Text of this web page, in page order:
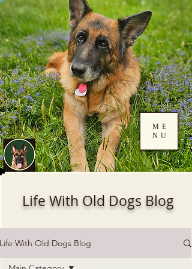
Log In
ME
NU
Life With Old Dogs Blog
Life With Old Dogs Blog